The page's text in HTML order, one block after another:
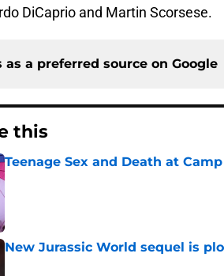
DiCaprio and Martin Scorsese.
as a preferred source on Google
this
Teenage Sex and Death at
Published by on Invalid Date
New Jurassic World sequel is